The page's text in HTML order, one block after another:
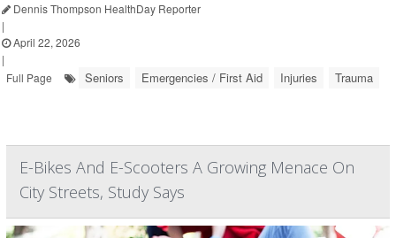
Dennis Thompson HealthDay Reporter
|
April 22, 2026
|
Full Page
Seniors Emergencies / First Aid Injuries Trauma
E-Bikes And E-Scooters A Growing Menace On
City Streets, Study Says